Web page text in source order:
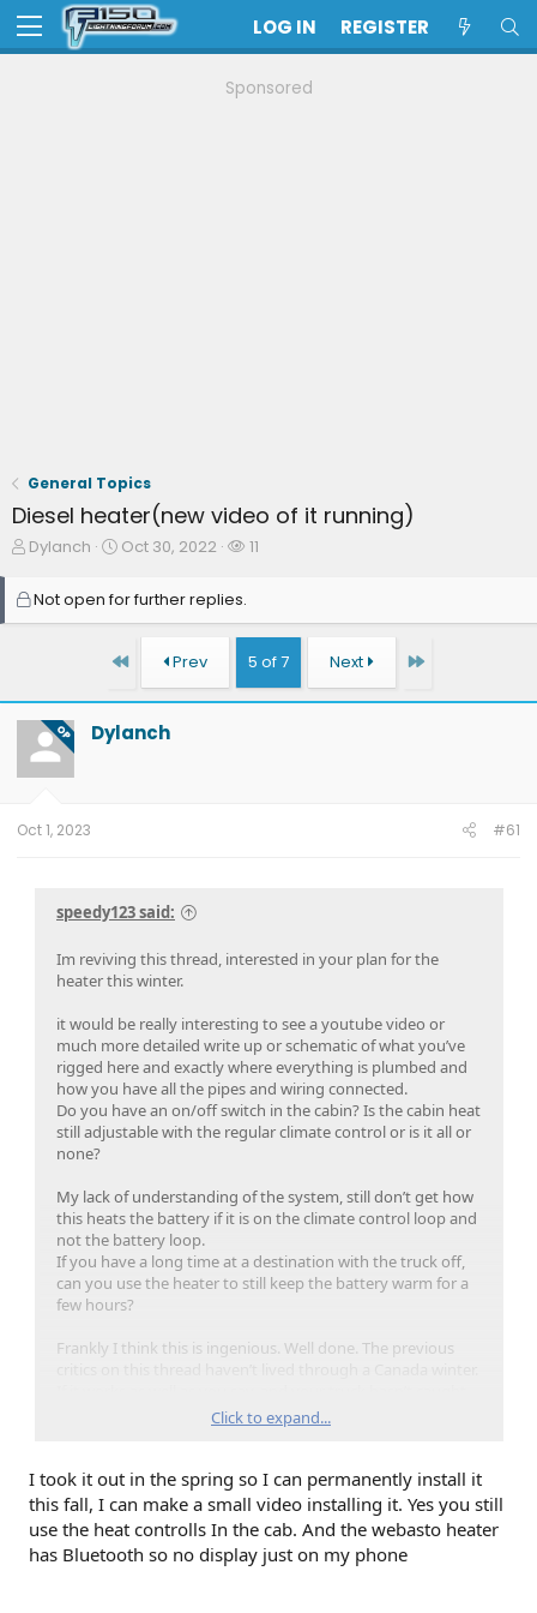
LOG IN REGISTER
Sponsored
General Topics
Diesel heater(new video of it running)
T
r
e
a
t
a
t
e
Dylanch
S
r
t
d
a
t
Oct 30, 2022
W
h
e
r
s
11
Not open for further replies.
First Prev 5 of 7 Next Last
OP Dylanch
Oct 1, 2023 #61
speedy123 said:
Im reviving this thread, interested in your plan for the
heater this winter.
it would be really interesting to see a youtube video or
much more detailed write up or schematic of what you’ve
rigged here and exactly where everything is plumbed and
how you have all the pipes and wiring connected.
Do you have an on/off switch in the cabin? Is the cabin heat
still adjustable with the regular climate control or is it all or
none?
My lack of understanding of the system, still don’t get how
this heats the battery if it is on the climate control loop and
not the battery loop.
If you have a long time at a destination with the truck off,
can you use the heater to still keep the battery warm for a
few hours?
Frankly I think this is ingenious. Well done. The previous
fire yet, Ford could sell this as an aftermarket add-on and it
Click to expand...
I took it out in the spring so I can permanently install it
this fall, I can make a small video installing it. Yes you still
use the heat controlls In the cab. And the webasto heater
has Bluetooth so no display just on my phone